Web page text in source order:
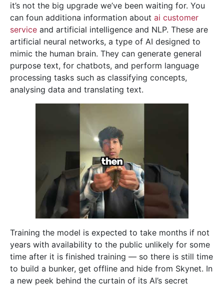
it’s not the big upgrade we’ve been waiting for. You
can foun additiona information about ai customer
service and artificial intelligence and NLP. These are
artificial neural networks, a type of AI designed to
mimic the human brain. They can generate general
purpose text, for chatbots, and perform language
processing tasks such as classifying concepts,
analysing data and translating text.
Training the model is expected to take months if not
years with availability to the public unlikely for some
time after it is finished training — so there is still time
to build a bunker, get offline and hide from Skynet. In
a new peek behind the curtain of its AI’s secret